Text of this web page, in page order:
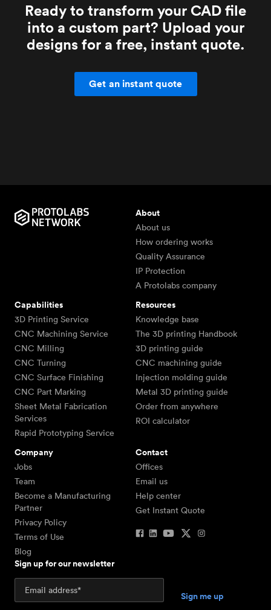
Ready to transform your CAD file
into a custom part? Upload your
designs for a free, instant quote.
Get an instant quote
About
About us
How ordering works
Quality Assurance
IP Protection
A Protolabs company
Capabilities
3D Printing Service
CNC Machining Service
CNC Milling
CNC Turning
CNC Surface Finishing
CNC Part Marking
Sheet Metal Fabrication
Services
Rapid Prototyping Service
Resources
Knowledge base
The 3D printing Handbook
3D printing guide
CNC machining guide
Injection molding guide
Metal 3D printing guide
Order from anywhere
ROI calculator
Company
Jobs
Team
Become a Manufacturing
Partner
Privacy Policy
Terms of Use
Blog
Contact
Offices
Email us
Help center
Get Instant Quote
Sign up for our newsletter